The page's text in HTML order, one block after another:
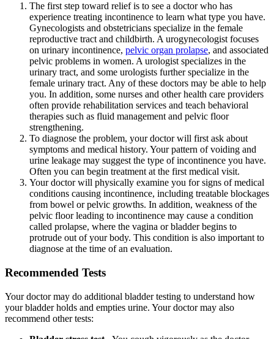
The first step toward relief is to see a doctor who has
experience treating incontinence to learn what type you have.
Gynecologists and obstetricians specialize in the female
reproductive tract and childbirth. A urogynecologist focuses
on urinary incontinence, pelvic organ prolapse, and associated
pelvic problems in women. A urologist specializes in the
urinary tract, and some urologists further specialize in the
female urinary tract. Any of these doctors may be able to help
you. In addition, some nurses and other health care providers
often provide rehabilitation services and teach behavioral
therapies such as fluid management and pelvic floor
strengthening.
To diagnose the problem, your doctor will first ask about
symptoms and medical history. Your pattern of voiding and
urine leakage may suggest the type of incontinence you have.
Often you can begin treatment at the first medical visit.
Your doctor will physically examine you for signs of medical
conditions causing incontinence, including treatable blockages
from bowel or pelvic growths. In addition, weakness of the
pelvic floor leading to incontinence may cause a condition
called prolapse, where the vagina or bladder begins to
protrude out of your body. This condition is also important to
diagnose at the time of an evaluation.
Recommended Tests
Your doctor may do additional bladder testing to understand how
your bladder holds and empties urine. Your doctor may also
recommend other tests: